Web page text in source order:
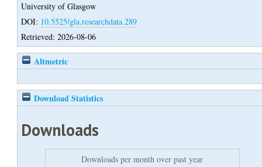
University of Glasgow
DOI: 10.5525/gla.researchdata.289
Retrieved: 2026-08-06
Altmetric
Download Statistics
Downloads
Downloads per month over past year